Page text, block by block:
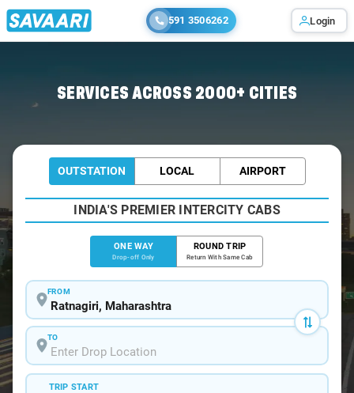
591 3506262 Login
SERVICES ACROSS 2000+ CITIES
OUTSTATION LOCAL AIRPORT
INDIA'S PREMIER INTERCITY CABS
ONE WAY
Drop-off Only
ROUND TRIP
Return With Same Cab
FROM
TO
TRIP START